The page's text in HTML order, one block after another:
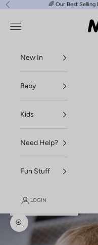
Skip to content
Previous 🌈 Our Best Selling
Navigation menu
New In
Baby
Kids
Need Help?
Fun Stuff
LOGIN
Zoom picture